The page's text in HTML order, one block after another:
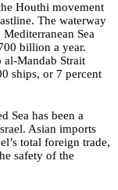
Houthi movement
The waterway
Sea
billion a year.
al-Mandab Strait
ships, or 7 percent
Sea has been a
Asian imports
total foreign trade,
safety of the